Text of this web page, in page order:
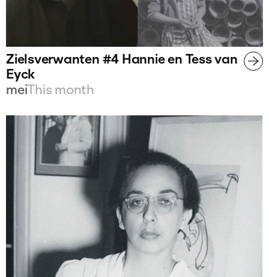
Zielsverwanten #4 Hannie en Tess van
Eyck
meiThis month